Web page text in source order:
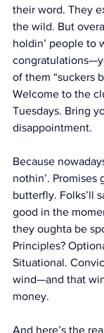
their word. They
the wild. But
holdin’ people to
of them “suckers
Welcome to the
Tuesdays. Bring
disappointment.
Because
nothin’. Promises
butterfly. Folks’ll
good in the
they oughta be
Principles?
Situational.
wind—and that
money.
And here’s the